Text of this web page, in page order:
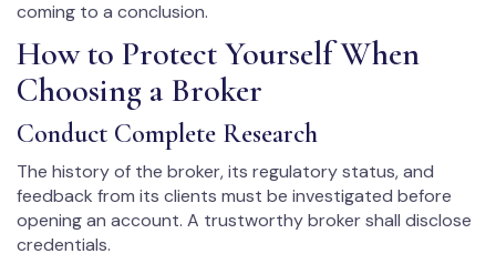
coming to a conclusion.
How to Protect Yourself When
Choosing a Broker
Conduct Complete Research
The history of the broker, its regulatory status, and
feedback from its clients must be investigated before
opening an account. A trustworthy broker shall disclose
credentials.